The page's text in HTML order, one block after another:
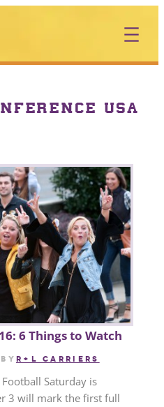
USA
6 Things to Watch
by R+L CARRIERS
Saturday is
3 will mark the first full